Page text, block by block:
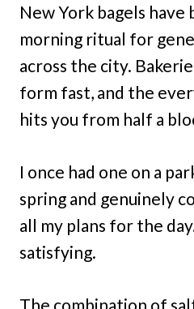
New York bagels have
morning ritual for
across the city.
form fast, and the
hits you from half a
I once had one on a
spring and genuinely
all my plans for the
satisfying.
The combination of